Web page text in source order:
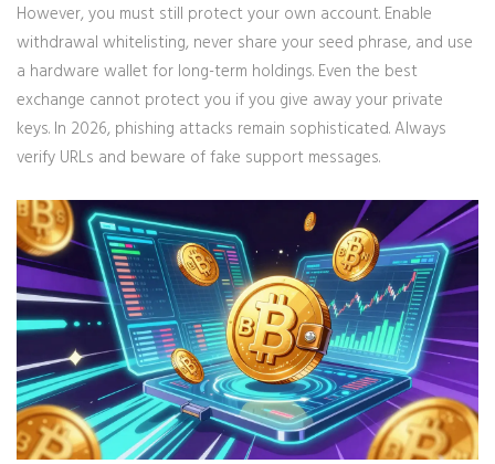
However, you must still protect your own account. Enable
withdrawal whitelisting, never share your seed phrase, and use
a hardware wallet for long-term holdings. Even the best
exchange cannot protect you if you give away your private
keys. In 2026, phishing attacks remain sophisticated. Always
verify URLs and beware of fake support messages.